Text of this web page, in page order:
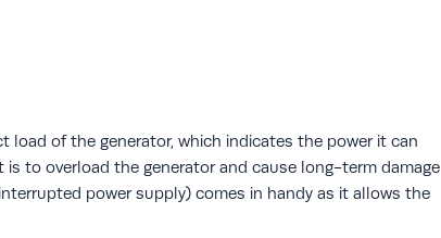
of the generator, which indicates the power it can
to overload the generator and cause long-term damage
power supply) comes in handy as it allows the